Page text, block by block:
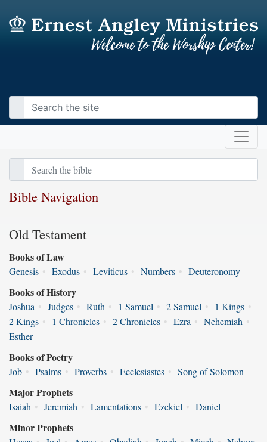
Bible Navigation
Old Testament
Books of Law
Genesis • Exodus • Leviticus • Numbers • Deuteronomy
Books of History
Joshua • Judges • Ruth • 1 Samuel • 2 Samuel • 1 Kings •
2 Kings • 1 Chronicles • 2 Chronicles • Ezra • Nehemiah •
Esther
Books of Poetry
Job • Psalms • Proverbs • Ecclesiastes • Song of Solomon
Major Prophets
Isaiah • Jeremiah • Lamentations • Ezekiel • Daniel
Minor Prophets